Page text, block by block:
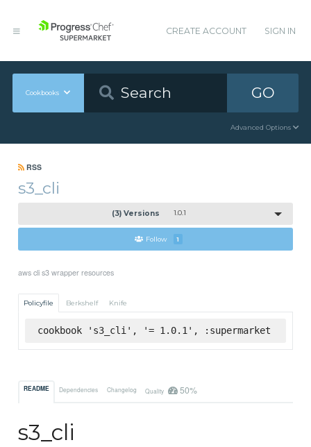
CREATE ACCOUNT SIGN IN
Cookbooks GO
Advanced Options
RSS
s3_cli
(3) Versions 1.0.1
Follow 1
aws cli s3 wrapper resources
Policyfile Berkshelf Knife
cookbook 's3_cli', '= 1.0.1', :supermarket
README Dependencies Changelog Quality 50%
s3_cli